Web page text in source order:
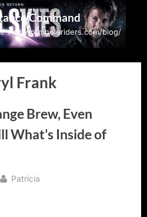
Command
visit wormholeriders.com/blog/
Frank
Brew, Even
What’s Inside of
By
Patricia